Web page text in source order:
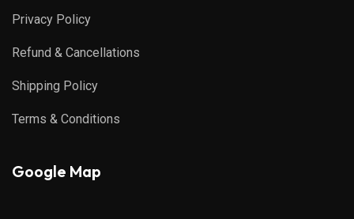
Privacy Policy
Refund & Cancellations
Shipping Policy
Terms & Conditions
Google Map